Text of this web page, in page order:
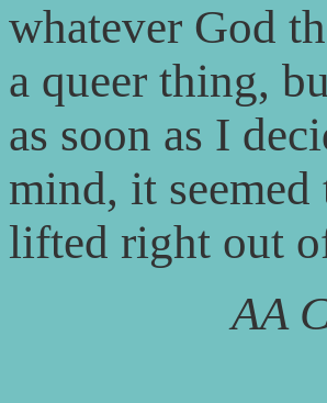
whatever God
a queer thing,
as soon as I
mind, it
lifted right out
AA